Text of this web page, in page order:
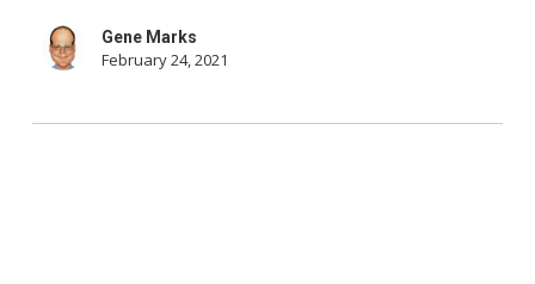
owners
need
Gene Marks
February 24, 2021